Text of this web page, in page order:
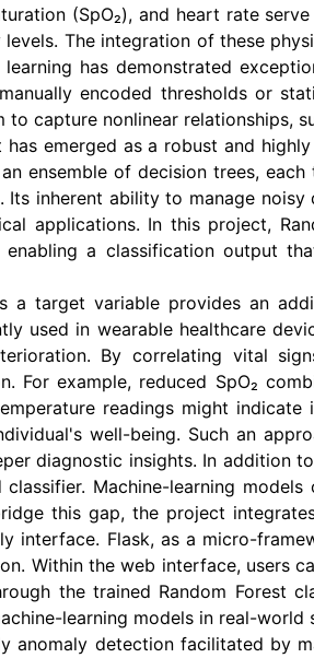
(SpO₂), and heart rate
The integration of these
has demonstrated
encoded thresholds or
capture nonlinear relationships,
has emerged as a robust and
ensemble of decision trees,
inherent ability to manage
applications. In this project,
enabling a classification output
a target variable provides an
used in wearable healthcare
By correlating vital
For example, reduced SpO₂
readings might
well-being. Such an
diagnostic insights. In addition
Machine-learning
this gap, the project
interface. Flask, as a micro-
Within the web interface, users
the trained Random Forest
learning models in real-
anomaly detection facilitated by